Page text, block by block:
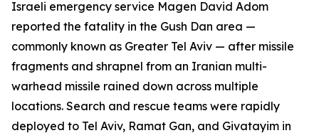
Israeli emergency service Magen David Adom
reported the fatality in the Gush Dan area —
commonly known as Greater Tel Aviv — after missile
fragments and shrapnel from an Iranian multi-
warhead missile rained down across multiple
locations. Search and rescue teams were rapidly
deployed to Tel Aviv, Ramat Gan, and Givatayim in